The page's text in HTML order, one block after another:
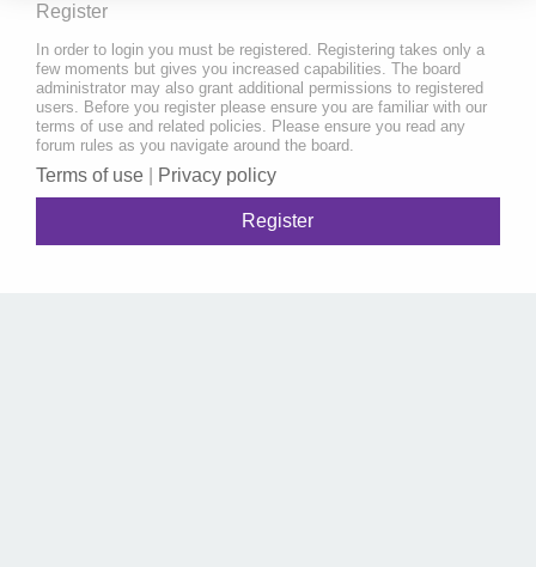
Register
In order to login you must be registered. Registering takes only a
few moments but gives you increased capabilities. The board
administrator may also grant additional permissions to registered
users. Before you register please ensure you are familiar with our
terms of use and related policies. Please ensure you read any
forum rules as you navigate around the board.
Terms of use Privacy policy
Register